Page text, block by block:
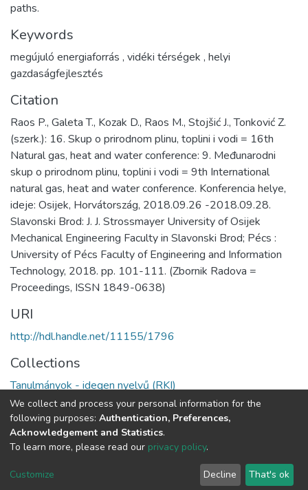
paths.
Keywords
megújuló energiaforrás , vidéki térségek , helyi
gazdaságfejlesztés
Citation
Raos P., Galeta T., Kozak D., Raos M., Stojšić J., Tonković Z.
(szerk.): 16. Skup o prirodnom plinu, toplini i vodi = 16th
Natural gas, heat and water conference: 9. Međunarodni
skup o prirodnom plinu, toplini i vodi = 9th International
natural gas, heat and water conference. Konferencia helye,
ideje: Osijek, Horvátország, 2018.09.26 -2018.09.28.
Slavonski Brod: J. J. Strossmayer University of Osijek
Mechanical Engineering Faculty in Slavonski Brod; Pécs :
University of Pécs Faculty of Engineering and Information
Technology, 2018. pp. 101-111. (Zbornik Radova =
Proceedings, ISSN 1849-0638)
URI
http://hdl.handle.net/11155/1796
Collections
Tanulmányok - idegen nyelvű (RKI)
Full item page
Cookie
End User
Agreement
Send
Feedback
We collect and process your personal information for the
following purposes: Authentication, Preferences,
Acknowledgement and Statistics.
To learn more, please read our privacy policy.
Customize Decline That's ok